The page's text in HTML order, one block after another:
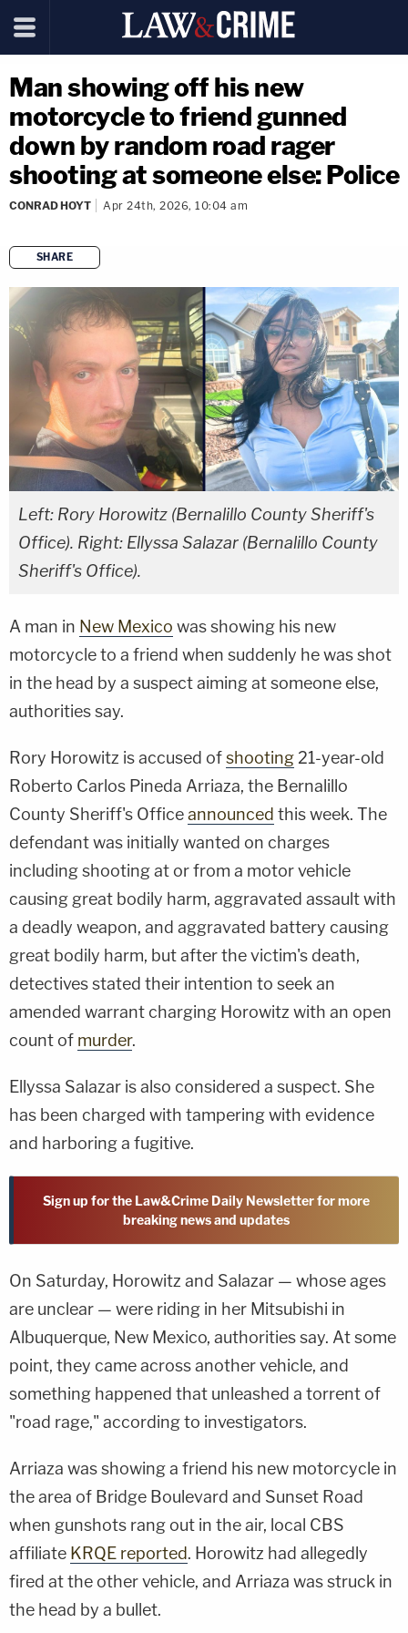
Man showing off his new
motorcycle to friend gunned
down by random road rager
shooting at someone else: Police
CONRAD HOYT Apr 24th, 2026, 10:04 am
SHARE
copy link
Left: Rory Horowitz (Bernalillo County Sheriff's
Office). Right: Ellyssa Salazar (Bernalillo County
Sheriff's Office).
A man in New Mexico was showing his new
motorcycle to a friend when suddenly he was shot
in the head by a suspect aiming at someone else,
authorities say.
Rory Horowitz is accused ofshooting 21-year-old
Roberto Carlos Pineda Arriaza, the Bernalillo
County Sheriff's Officeannounced this week. The
defendant was initially wanted on charges
including shooting at or from a motor vehicle
causing great bodily harm, aggravated assault with
a deadly weapon, and aggravated battery causing
great bodily harm, but after the victim's death,
detectives stated their intention to seek an
amended warrant charging Horowitz with an open
count of murder.
Ellyssa Salazar is also considered a suspect. She
has been charged with tampering with evidence
and harboring a fugitive.
Sign up for the Law&Crime Daily Newsletter for more
breaking news and updates
On Saturday, Horowitz and Salazar — whose ages
are unclear — were riding in her Mitsubishi in
Albuquerque, New Mexico, authorities say. At some
point, they came across another vehicle, and
something happened that unleashed a torrent of
"road rage," according to investigators.
Arriaza was showing a friend his new motorcycle in
the area of Bridge Boulevard and Sunset Road
when gunshots rang out in the air, local CBS
affiliate KRQE reported. Horowitz had allegedly
fired at the other vehicle, and Arriaza was struck in
the head by a bullet.